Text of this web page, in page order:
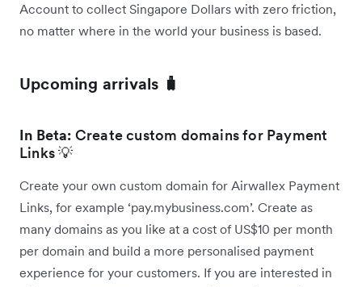
Account to collect Singapore Dollars with zero friction,
no matter where in the world your business is based.
Upcoming arrivals 🧳
In Beta: Create custom domains for Payment
Links 💡
Create your own custom domain for Airwallex Payment
Links, for example ‘pay.mybusiness.com’. Create as
many domains as you like at a cost of US$10 per month
per domain and build a more personalised payment
experience for your customers. If you are interested in